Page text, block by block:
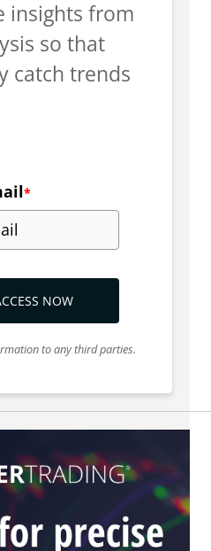
insights from
so that
catch trends
*
NOW
to any third parties.